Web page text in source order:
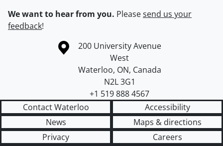
We want to hear from you. Pleasesend us your
feedback!
Information about the University of Waterloo
Campus map
200 University Avenue
West
Waterloo, ON, Canada
N2L 3G1
+1 519 888 4567
Contact Waterloo
Accessibility
News
Maps & directions
Privacy
Careers